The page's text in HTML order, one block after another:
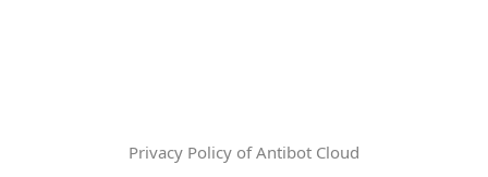
Privacy Policy of Antibot Cloud